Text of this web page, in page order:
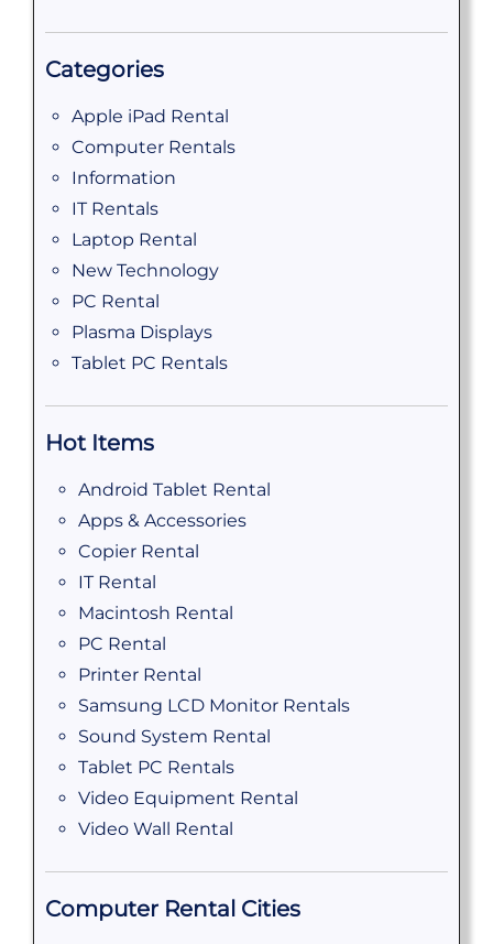
Categories
Apple iPad Rental
Computer Rentals
Information
IT Rentals
Laptop Rental
New Technology
PC Rental
Plasma Displays
Tablet PC Rentals
Hot Items
Android Tablet Rental
Apps & Accessories
Copier Rental
IT Rental
Macintosh Rental
PC Rental
Printer Rental
Samsung LCD Monitor Rentals
Sound System Rental
Tablet PC Rentals
Video Equipment Rental
Video Wall Rental
Computer Rental Cities